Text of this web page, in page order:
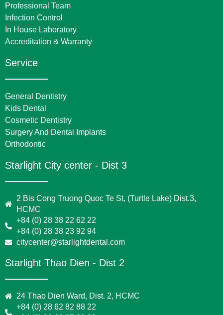
Professional Team
Infection Control
In House Laboratory
Accreditation & Warranty
Service
General Dentistry
Kids Dental
Cosmetic Dentistry
Surgery And Dental Implants
Orthodontic
Starlight City center - Dist 3
2 Bis Cong Truong Quoc Te St, (Turtle Lake) Dist.3,
HCMC
+84 (0) 28 38 22 62 22
+84 (0) 28 38 23 92 94
citycenter@starlightdental.com
Starlight Thao Dien - Dist 2
24 Thao Dien Ward, Dist. 2, HCMC
+84 (0) 28 62 82 88 22